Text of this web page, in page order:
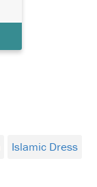
Islamic Dress